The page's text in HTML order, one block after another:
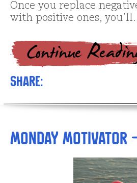
Once you replace
with positive ones,
Share:
Monday Motivator